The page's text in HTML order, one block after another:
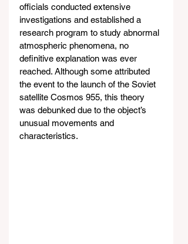
officials conducted extensive
investigations and established a
research program to study abnormal
atmospheric phenomena, no
definitive explanation was ever
reached. Although some attributed
the event to the launch of the Soviet
satellite Cosmos 955, this theory
was debunked due to the object’s
unusual movements and
characteristics.